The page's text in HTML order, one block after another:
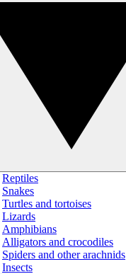
Reptiles
Snakes
Turtles and tortoises
Lizards
Amphibians
Alligators and crocodiles
Spiders and other arachnids
Insects